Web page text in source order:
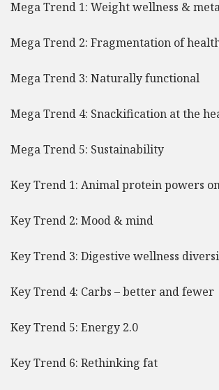
Mega Trend 1: Weight wellness &
Mega Trend 2: Fragmentation of
Mega Trend 3: Naturally functional
Mega Trend 4: Snackification at the
Mega Trend 5: Sustainability
Key Trend 1: Animal protein powers
Key Trend 2: Mood & mind
Key Trend 3: Digestive wellness
Key Trend 4: Carbs – better and fewer
Key Trend 5: Energy 2.0
Key Trend 6: Rethinking fat